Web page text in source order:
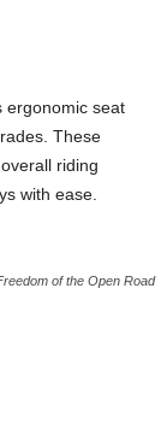
ergonomic seat
These
riding
with ease.
of the Open Road